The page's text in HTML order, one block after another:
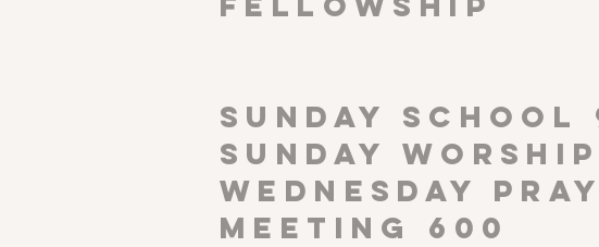
SUNDAY SCHOOL
Sunday worship
Wednesday
meeting 600